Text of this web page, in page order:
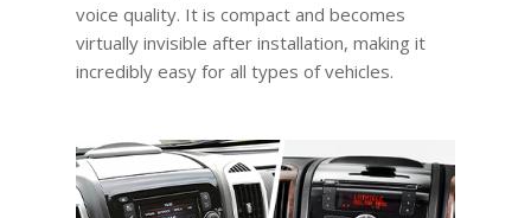
voice quality. It is compact and becomes
virtually invisible after installation, making it
incredibly easy for all types of vehicles.